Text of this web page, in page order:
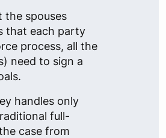
the spouses
that each party
process, all the
need to sign a
handles only
full-
case from